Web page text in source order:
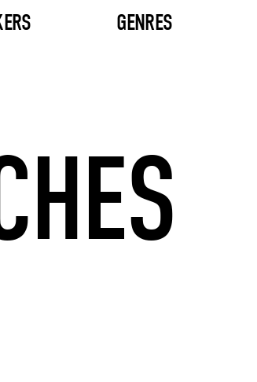
GENRES